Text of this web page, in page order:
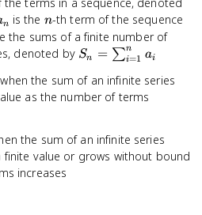
n is the n
n-th term of the sequence
the sums of a finite number of
denoted by S_n =
a_i
Sn = ∑i=1
n ai
the sum of an infinite series
as the number of terms
the sum of an infinite series
value or grows without bound
increases